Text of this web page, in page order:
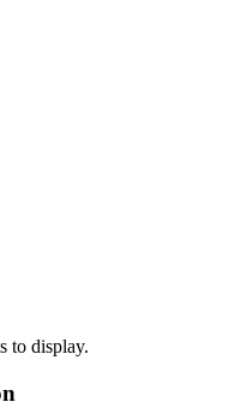
to display.